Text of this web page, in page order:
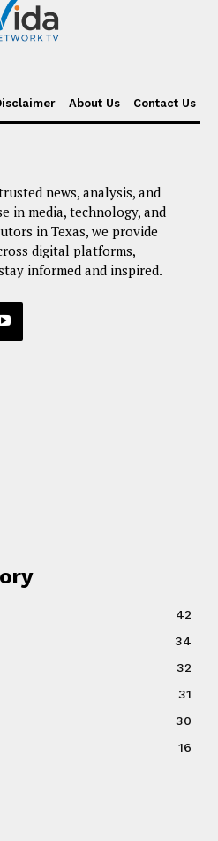
About Us Contact Us
news, analysis, and
in media, technology, and
in Texas, we provide
digital platforms,
informed and inspired.
42
34
32
31
30
16